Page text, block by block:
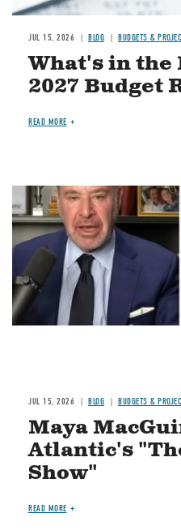
JUL 15, 2026 BLOG BUDGETS &
What's in the
2027 Budget
READ MORE
Image
JUL 15, 2026 BLOG BUDGETS &
Maya
Atlantic's
Show"
READ MORE